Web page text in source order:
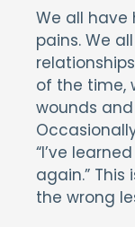
We all have
pains. We
of the time,
wounds
“I’ve
again.”
the wrong